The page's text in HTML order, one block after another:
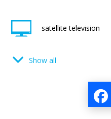
satellite television
Show all